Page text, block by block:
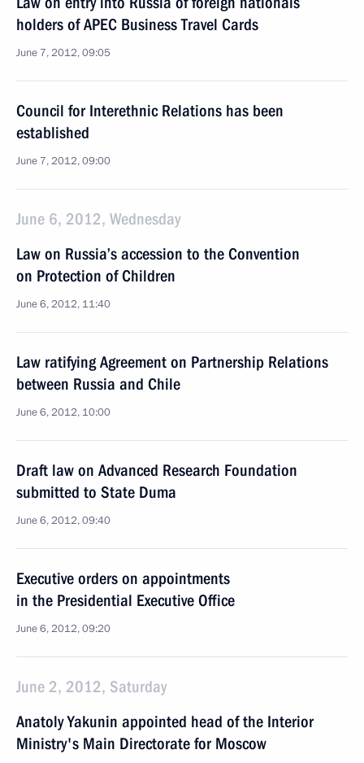
holders of APEC Business Travel Cards
June 7, 2012, 09:05
Council for Interethnic Relations has been
established
June 7, 2012, 09:00
June 6, 2012, Wednesday
Law on Russia’s accession to the Convention
on Protection of Children
June 6, 2012, 11:40
Law ratifying Agreement on Partnership Relations
between Russia and Chile
June 6, 2012, 10:00
Draft law on Advanced Research Foundation
submitted to State Duma
June 6, 2012, 09:40
Executive orders on appointments
in the Presidential Executive Office
June 6, 2012, 09:20
June 2, 2012, Saturday
Anatoly Yakunin appointed head of the Interior
Ministry's Main Directorate for Moscow